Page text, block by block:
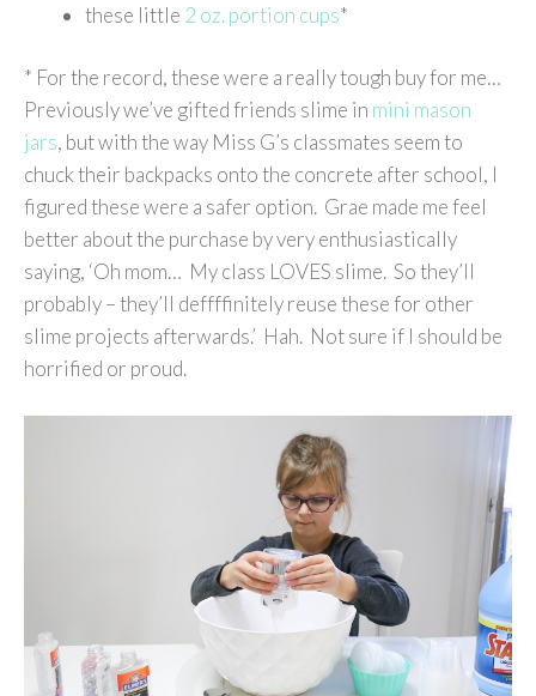
these little 2 oz. portion cups*
* For the record, these were a really tough buy for me…
Previously we’ve gifted friends slime in mini mason
jars, but with the way Miss G’s classmates seem to
chuck their backpacks onto the concrete after school, I
figured these were a safer option. Grae made me feel
better about the purchase by very enthusiastically
saying, ‘Oh mom… My class LOVES slime. So they’ll
probably – they’ll deffffinitely reuse these for other
slime projects afterwards.’ Hah. Not sure if I should be
horrified or proud.